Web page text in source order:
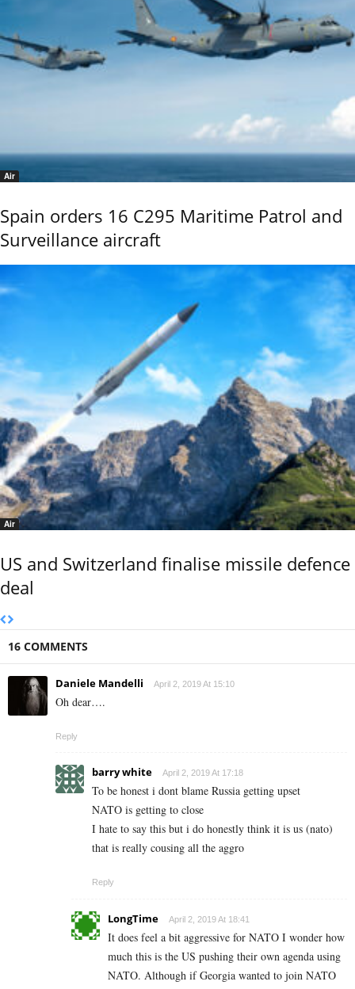
Air
Spain orders 16 C295 Maritime Patrol and
Surveillance aircraft
Air
US and Switzerland finalise missile defence
deal
16 COMMENTS
Daniele Mandelli April 2, 2019 At 15:10
Oh dear….
Reply
barry white April 2, 2019 At 17:18
To be honest i dont blame Russia getting upset
NATO is getting to close
I hate to say this but i do honestly think it is us (nato)
that is really cousing all the aggro
Reply
LongTime April 2, 2019 At 18:41
It does feel a bit aggressive for NATO I wonder how
much this is the US pushing their own agenda using
NATO. Although if Georgia wanted to join NATO